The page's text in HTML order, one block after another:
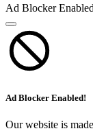
Ad Blocker
Ad Blocker Enabled!
Our website is